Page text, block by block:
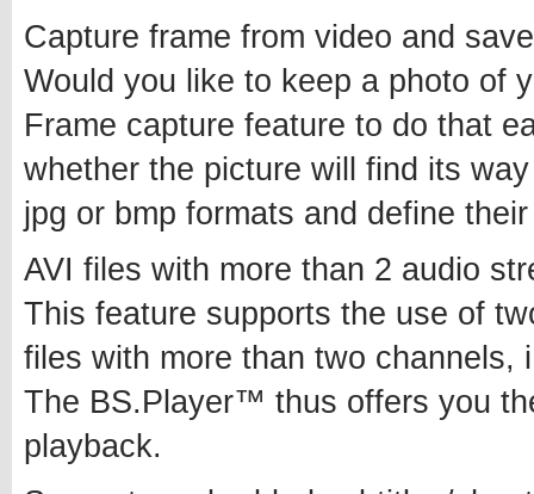
Capture frame from video and
Would you like to keep a photo of
Frame capture feature to do that
whether the picture will find its
jpg or bmp formats and define
AVI files with more than 2 audio
This feature supports the use of
files with more than two channels,
The BS.Player™ thus offers you
playback.